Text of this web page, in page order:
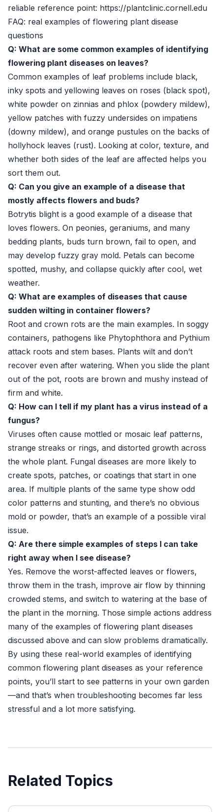
reliable reference point: https://plantclinic.cornell.edu
FAQ: real examples of flowering plant disease
questions
Q: What are some common examples of identifying
flowering plant diseases on leaves?
Common examples of leaf problems include black,
inky spots and yellowing leaves on roses (black spot),
white powder on zinnias and phlox (powdery mildew),
yellow patches with fuzzy undersides on impatiens
(downy mildew), and orange pustules on the backs of
hollyhock leaves (rust). Looking at color, texture, and
whether both sides of the leaf are affected helps you
sort them out.
Q: Can you give an example of a disease that
mostly affects flowers and buds?
Botrytis blight is a good example of a disease that
loves flowers. On peonies, geraniums, and many
bedding plants, buds turn brown, fail to open, and
may develop fuzzy gray mold. Petals can become
spotted, mushy, and collapse quickly after cool, wet
weather.
Q: What are examples of diseases that cause
sudden wilting in container flowers?
Root and crown rots are the main examples. In soggy
containers, pathogens like Phytophthora and Pythium
attack roots and stem bases. Plants wilt and don’t
recover even after watering. When you slide the plant
out of the pot, roots are brown and mushy instead of
firm and white.
Q: How can I tell if my plant has a virus instead of a
fungus?
Viruses often cause mottled or mosaic leaf patterns,
strange streaks or rings, and distorted growth across
the whole plant. Fungal diseases are more likely to
create spots, patches, or coatings that start in one
area. If multiple plants of the same type show odd
color patterns and stunting, and there’s no obvious
mold or powder, that’s an example of a possible viral
issue.
Q: Are there simple examples of steps I can take
right away when I see disease?
Yes. Remove the worst-affected leaves or flowers,
throw them in the trash, improve air flow by thinning
crowded stems, and switch to watering at the base of
the plant in the morning. Those simple actions address
many of the examples of flowering plant diseases
discussed above and can slow problems dramatically.
By using these real-world examples of identifying
common flowering plant diseases as your reference
points, you’ll start to see patterns in your own garden
—and that’s when troubleshooting becomes far less
stressful and a lot more satisfying.
Related Topics